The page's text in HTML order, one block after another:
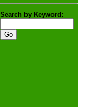
Search by Keyword: